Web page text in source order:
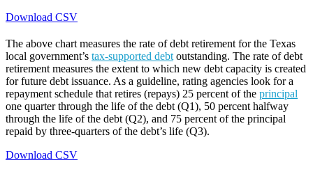
Download CSV
The above chart measures the rate of debt retirement for the Texas
local government’s tax-supported debt outstanding. The rate of debt
retirement measures the extent to which new debt capacity is created
for future debt issuance. As a guideline, rating agencies look for a
repayment schedule that retires (repays) 25 percent of the principal
one quarter through the life of the debt (Q1), 50 percent halfway
through the life of the debt (Q2), and 75 percent of the principal
repaid by three-quarters of the debt’s life (Q3).
Download CSV